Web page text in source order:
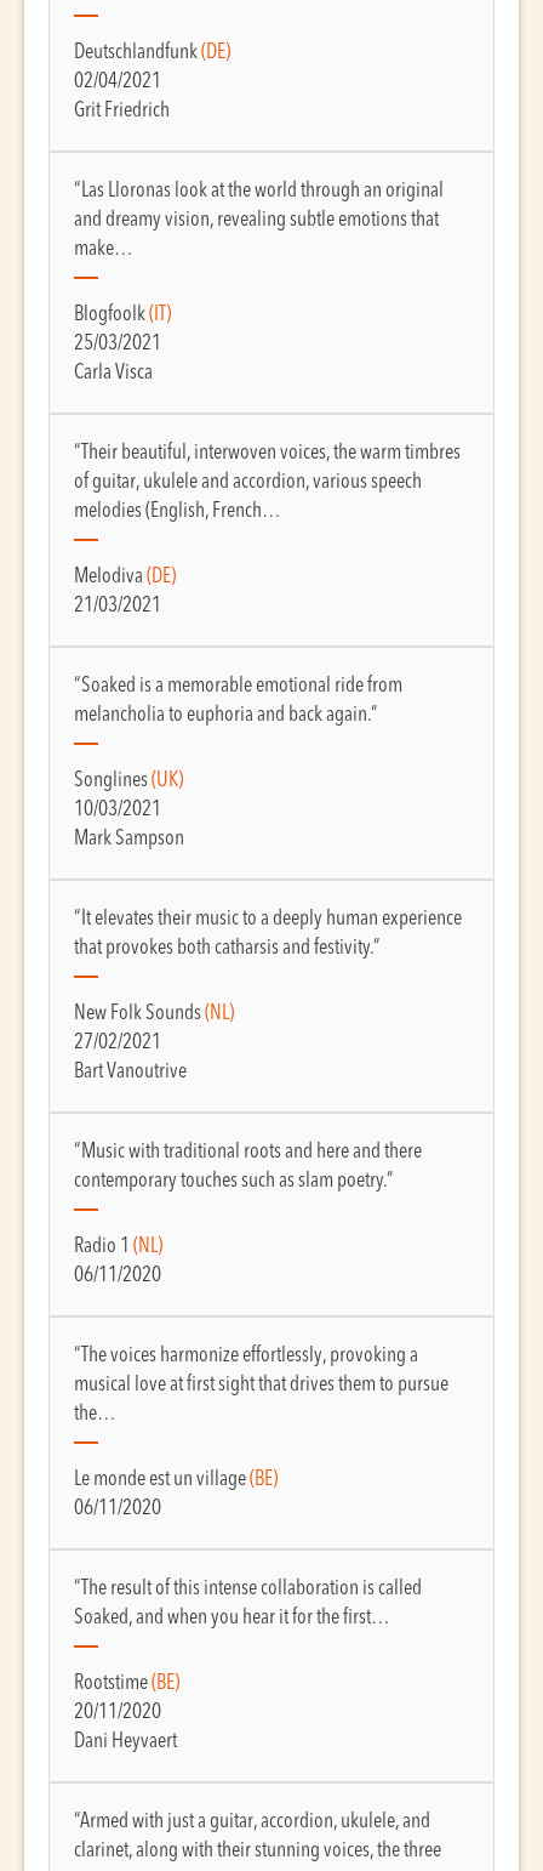
Deutschlandfunk(DE)
02/04/2021
Grit Friedrich
“Las Lloronas look at the world through an original
and dreamy vision, revealing subtle emotions that
make…
Blogfoolk(IT)
25/03/2021
Carla Visca
“Their beautiful, interwoven voices, the warm timbres
of guitar, ukulele and accordion, various speech
melodies (English, French…
Melodiva (DE)
21/03/2021
“Soaked is a memorable emotional ride from
melancholia to euphoria and back again.”
Songlines(UK)
10/03/2021
Mark Sampson
“It elevates their music to a deeply human experience
that provokes both catharsis and festivity.”
New Folk Sounds(NL)
27/02/2021
Bart Vanoutrive
“Music with traditional roots and here and there
contemporary touches such as slam poetry.”
Radio 1 (NL)
06/11/2020
“The voices harmonize effortlessly, provoking a
musical love at first sight that drives them to pursue
the…
Le monde est un village(BE)
06/11/2020
“The result of this intense collaboration is called
Soaked, and when you hear it for the first…
Rootstime(BE)
20/11/2020
Dani Heyvaert
“Armed with just a guitar, accordion, ukulele, and
clarinet, along with their stunning voices, the three